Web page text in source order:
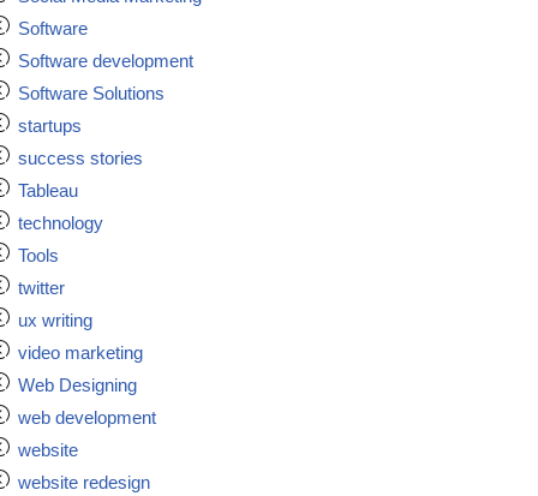
Software
Software development
Software Solutions
startups
success stories
Tableau
technology
Tools
twitter
ux writing
video marketing
Web Designing
web development
website
website redesign